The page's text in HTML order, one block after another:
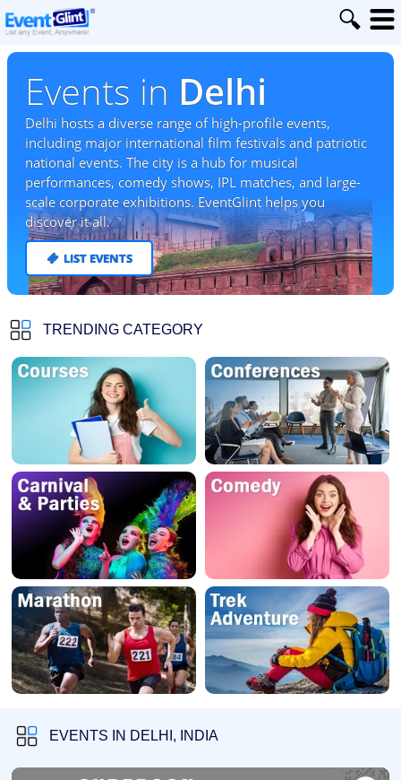
Events in Delhi
Delhi hosts a diverse range of high-profile events,
including major international film festivals and patriotic
national events. The city is a hub for musical
performances, comedy shows, IPL matches, and large-
scale corporate exhibitions. EventGlint helps you
discover it all.
LIST EVENTS
TRENDING CATEGORY
EVENTS IN DELHI, INDIA